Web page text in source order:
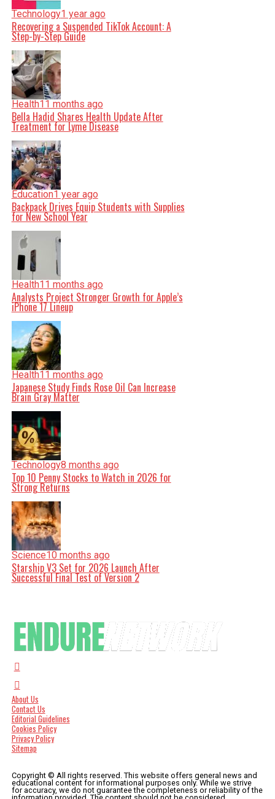
Technology1 year ago
Recovering a Suspended TikTok Account: A
Step-by-Step Guide
Health11 months ago
Bella Hadid Shares Health Update After
Treatment for Lyme Disease
Education1 year ago
Backpack Drives Equip Students with Supplies
for New School Year
Health11 months ago
Analysts Project Stronger Growth for Apple’s
iPhone 17 Lineup
Health11 months ago
Japanese Study Finds Rose Oil Can Increase
Brain Gray Matter
Technology8 months ago
Top 10 Penny Stocks to Watch in 2026 for
Strong Returns
Science10 months ago
Starship V3 Set for 2026 Launch After
Successful Final Test of Version 2
About Us
Contact Us
Editorial Guidelines
Cookies Policy
Privacy Policy
Sitemap
Copyright © All rights reserved. This website offers general news and
educational content for informational purposes only. While we strive
for accuracy, we do not guarantee the completeness or reliability of the